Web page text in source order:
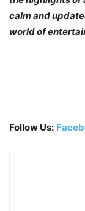
calm and
world of
Follow Us: